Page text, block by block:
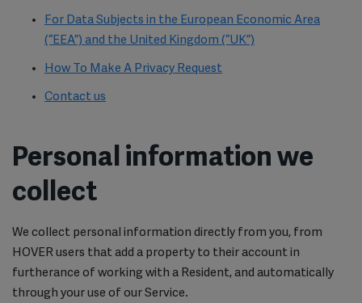
For Data Subjects in the European Economic Area
(“EEA”) and the United Kingdom (“UK”)
How To Make A Privacy Request
Contact us
Personal information we
collect
We collect personal information directly from you, from
HOVER users that add a property to their account in
furtherance of working with a Resident, and automatically
through your use of our Service.